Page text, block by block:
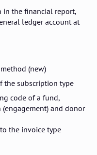
in the financial report,
ledger account at
(new)
the subscription type
code of a fund,
and donor
the invoice type